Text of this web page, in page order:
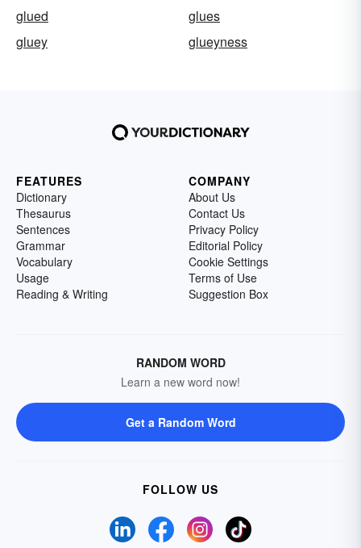
glued
glues
gluey
glueyness
FEATURES
Dictionary
Thesaurus
Sentences
Grammar
Vocabulary
Usage
Reading & Writing
COMPANY
About Us
Contact Us
Privacy Policy
Editorial Policy
Cookie Settings
Terms of Use
Suggestion Box
RANDOM WORD
Learn a new word now!
Get a Random Word
FOLLOW US